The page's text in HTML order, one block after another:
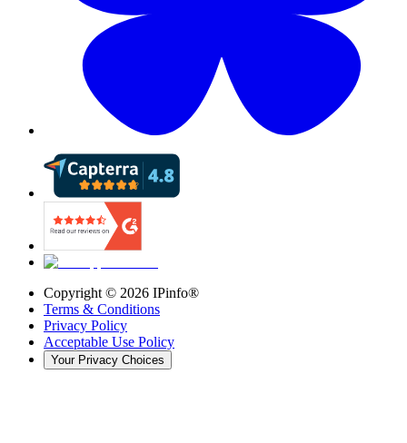
Copyright © 2026 IPinfo®
Terms & Conditions
Privacy Policy
Acceptable Use Policy
Your Privacy Choices